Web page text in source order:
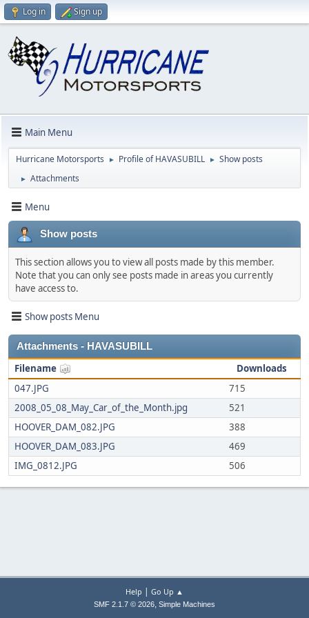
Log in Sign up
Main Menu
Hurricane Motorsports ► Profile of HAVASUBILL ► Show posts
► Attachments
Menu
Show posts
This section allows you to view all posts made by this member.
Note that you can only see posts made in areas you currently
have access to.
Show posts Menu
Attachments - HAVASUBILL
Filename
Downloads
047.JPG
715
2008_05_08_May_Car_of_the_Month.jpg
521
HOOVER_DAM_082.JPG
388
HOOVER_DAM_083.JPG
469
IMG_0812.JPG
506
Help | Go Up ▲
SMF 2.1.7 © 2026, Simple Machines